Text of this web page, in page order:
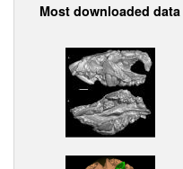
Most downloaded data